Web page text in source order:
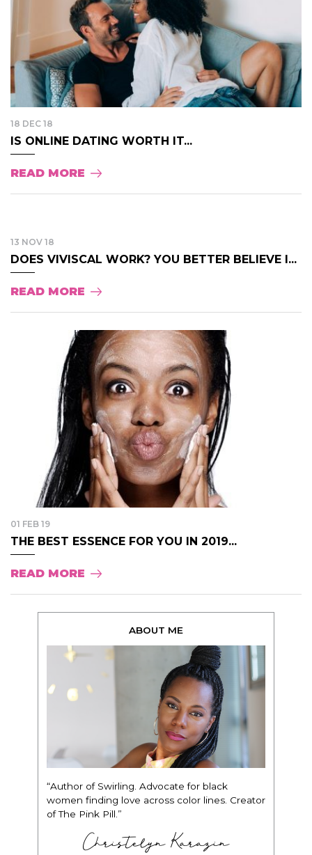
18 DEC 18
IS ONLINE DATING WORTH IT...
READ MORE
13 NOV 18
DOES VIVISCAL WORK? YOU BETTER BELIEVE I...
READ MORE
01 FEB 19
THE BEST ESSENCE FOR YOU IN 2019...
READ MORE
ABOUT ME
“Author of Swirling. Advocate for black
women finding love across color lines. Creator
of The Pink Pill.”
Christelyn Karazin